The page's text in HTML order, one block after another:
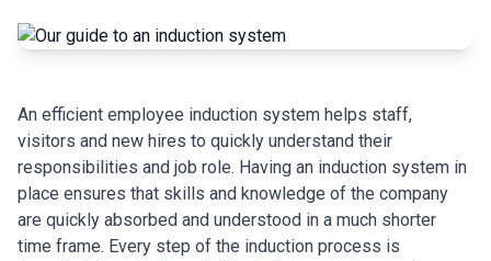
An efficient employee induction system helps staff,
visitors and new hires to quickly understand their
responsibilities and job role. Having an induction system in
place ensures that skills and knowledge of the company
are quickly absorbed and understood in a much shorter
time frame. Every step of the induction process is